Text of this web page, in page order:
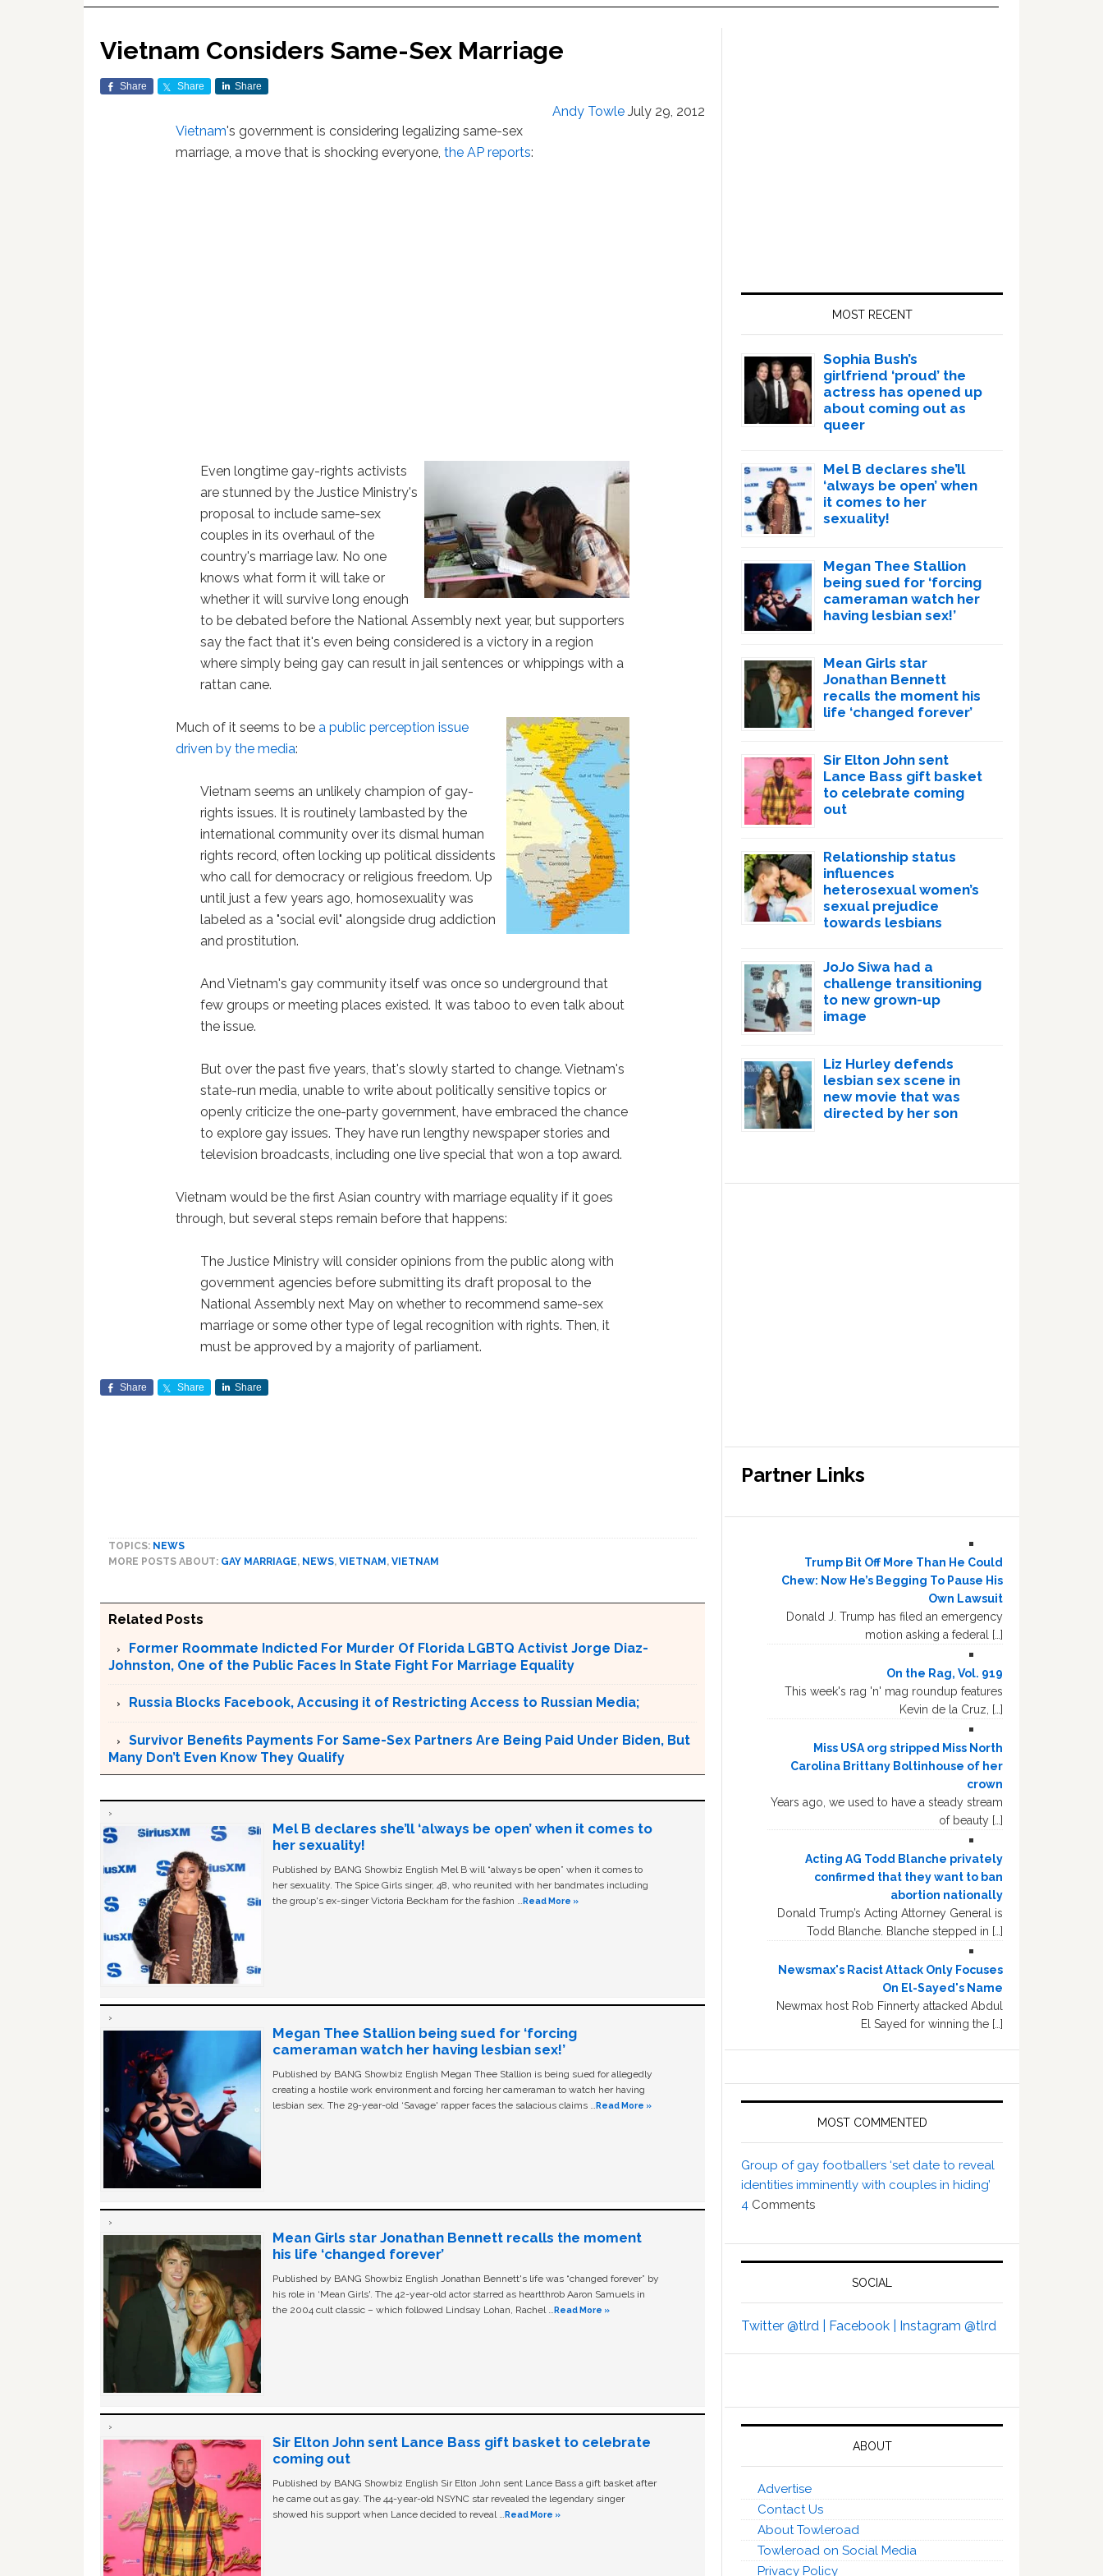
Vietnam Considers Same-Sex Marriage
Share Share Share
Andy Towle July 29, 2012
Vietnam's government is considering legalizing same-sex
marriage, a move that is shocking everyone,the AP reports:
Even longtime gay-rights activists
are stunned by the Justice Ministry's
proposal to include same-sex
couples in its overhaul of the
country's marriage law. No one
knows what form it will take or
whether it will survive long enough
to be debated before the National Assembly next year, but supporters
say the fact that it's even being considered is a victory in a region
where simply being gay can result in jail sentences or whippings with a
rattan cane.
Much of it seems to bea public perception issue
driven by the media:
Vietnam seems an unlikely champion of gay-
rights issues. It is routinely lambasted by the
international community over its dismal human
rights record, often locking up political dissidents
who call for democracy or religious freedom. Up
until just a few years ago, homosexuality was
labeled as a "social evil" alongside drug addiction
and prostitution.
And Vietnam's gay community itself was once so underground that
few groups or meeting places existed. It was taboo to even talk about
the issue.
But over the past five years, that's slowly started to change. Vietnam's
state-run media, unable to write about politically sensitive topics or
openly criticize the one-party government, have embraced the chance
to explore gay issues. They have run lengthy newspaper stories and
television broadcasts, including one live special that won a top award.
Vietnam would be the first Asian country with marriage equality if it goes
through, but several steps remain before that happens:
The Justice Ministry will consider opinions from the public along with
government agencies before submitting its draft proposal to the
National Assembly next May on whether to recommend same-sex
marriage or some other type of legal recognition with rights. Then, it
must be approved by a majority of parliament.
Share Share Share
TOPICS: NEWS
MORE POSTS ABOUT: GAY MARRIAGE, NEWS, VIETNAM , VIETNAM
Related Posts
Former Roommate Indicted For Murder Of Florida LGBTQ Activist Jorge Diaz-
Johnston, One of the Public Faces In State Fight For Marriage Equality
Russia Blocks Facebook, Accusing it of Restricting Access to Russian Media;
Survivor Benefits Payments For Same-Sex Partners Are Being Paid Under Biden, But
Many Don’t Even Know They Qualify
Mel B declares she’ll ‘always be open’ when it comes to
her sexuality!
Published by BANG Showbiz English Mel B will “always be open” when it comes to
her sexuality. The Spice Girls singer, 48, who reunited with her bandmates including
the group's ex-singer Victoria Beckham for the fashion …Read More »
Megan Thee Stallion being sued for ‘forcing
cameraman watch her having lesbian sex!’
Published by BANG Showbiz English Megan Thee Stallion is being sued for allegedly
creating a hostile work environment and forcing her cameraman to watch her having
lesbian sex. The 29-year-old ‘Savage' rapper faces the salacious claims …Read More »
Mean Girls star Jonathan Bennett recalls the moment
his life ‘changed forever’
Published by BANG Showbiz English Jonathan Bennett's life was “changed forever” by
his role in ‘Mean Girls'. The 42-year-old actor starred as heartthrob Aaron Samuels in
the 2004 cult classic – which followed Lindsay Lohan, Rachel …Read More »
Sir Elton John sent Lance Bass gift basket to celebrate
coming out
Published by BANG Showbiz English Sir Elton John sent Lance Bass a gift basket after
he came out as gay. The 44-year-old NSYNC star revealed the legendary singer
showed his support when Lance decided to reveal …Read More »
MOST RECENT
Sophia Bush’s
girlfriend ‘proud’ the
actress has opened up
about coming out as
queer
Mel B declares she’ll
‘always be open’ when
it comes to her
sexuality!
Megan Thee Stallion
being sued for ‘forcing
cameraman watch her
having lesbian sex!’
Mean Girls star
Jonathan Bennett
recalls the moment his
life ‘changed forever’
Sir Elton John sent
Lance Bass gift basket
to celebrate coming
out
Relationship status
influences
heterosexual women’s
sexual prejudice
towards lesbians
JoJo Siwa had a
challenge transitioning
to new grown-up
image
Liz Hurley defends
lesbian sex scene in
new movie that was
directed by her son
Partner Links
Trump Bit Off More Than He Could
Chew: Now He’s Begging To Pause His
Own Lawsuit
Donald J. Trump has filed an emergency
motion asking a federal […]
On the Rag, Vol. 919
This week's rag 'n' mag roundup features
Kevin de la Cruz, […]
Miss USA org stripped Miss North
Carolina Brittany Boltinhouse of her
crown
Years ago, we used to have a steady stream
of beauty […]
Acting AG Todd Blanche privately
confirmed that they want to ban
abortion nationally
Donald Trump’s Acting Attorney General is
Todd Blanche. Blanche stepped in […]
Newsmax's Racist Attack Only Focuses
On El-Sayed's Name
Newmax host Rob Finnerty attacked Abdul
El Sayed for winning the […]
MOST COMMENTED
Group of gay footballers ‘set date to reveal
identities imminently with couples in hiding’
4 Comments
SOCIAL
Twitter @tlrd | Facebook | Instagram @tlrd
ABOUT
Advertise
Contact Us
About Towleroad
Towleroad on Social Media
Privacy Policy